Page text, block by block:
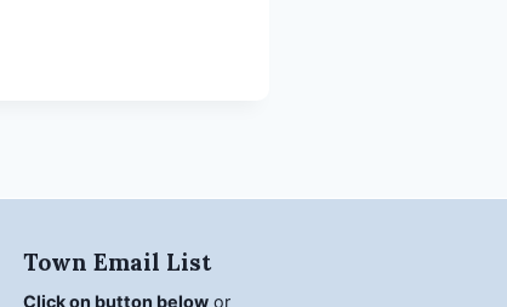
Town Email List
Click on button below or